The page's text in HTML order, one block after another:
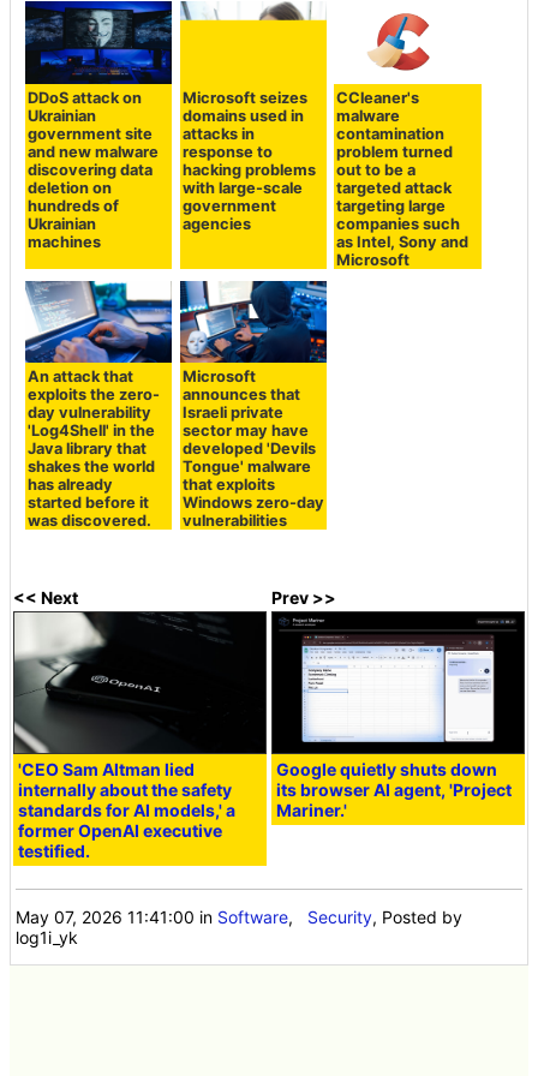
DDoS attack on
Ukrainian
government site
and new malware
discovering data
deletion on
hundreds of
Ukrainian
machines
Microsoft seizes
domains used in
attacks in
response to
hacking problems
with large-scale
government
agencies
CCleaner's
malware
contamination
problem turned
out to be a
targeted attack
targeting large
companies such
as Intel, Sony and
Microsoft
An attack that
exploits the zero-
day vulnerability
'Log4Shell' in the
Java library that
shakes the world
has already
started before it
was discovered.
Microsoft
announces that
Israeli private
sector may have
developed 'Devils
Tongue' malware
that exploits
Windows zero-day
vulnerabilities
<< Next
'CEO Sam Altman lied
internally about the safety
standards for AI models,' a
former OpenAI executive
testified.
Prev >>
Google quietly shuts down
its browser AI agent, 'Project
Mariner.'
May 07, 2026 11:41:00 in Software, Security, Posted by
log1i_yk